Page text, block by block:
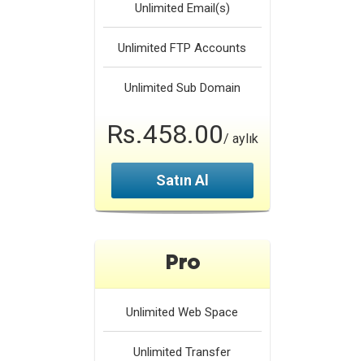
Unlimited Email(s)
Unlimited FTP Accounts
Unlimited Sub Domain
Rs.458.00/ aylık
Satın Al
Pro
Unlimited Web Space
Unlimited Transfer